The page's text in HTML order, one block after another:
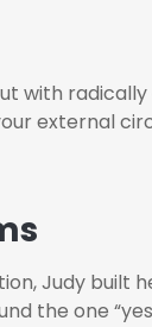
with
external
Judy
the one